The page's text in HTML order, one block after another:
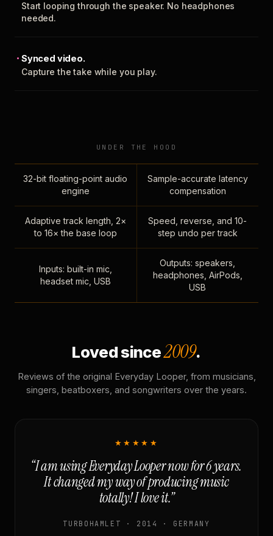
Start looping through the speaker. No headphones
needed.
Synced video.
Capture the take while you play.
UNDER THE HOOD
32-bit floating-point audio
engine
Sample-accurate latency
compensation
Adaptive track length, 2×
to 16× the base loop
Speed, reverse, and 10-
step undo per track
Inputs: built-in mic,
headset mic, USB
Outputs: speakers,
headphones, AirPods,
USB
Loved since2009.
Reviews of the original Everyday Looper, from musicians,
singers, beatboxers, and songwriters over the years.
★★★★★
“I am using Everyday Looper now for 6 years.
It changed my way of producing music
totally! I love it.”
TURBOHAMLET · 2014 · GERMANY